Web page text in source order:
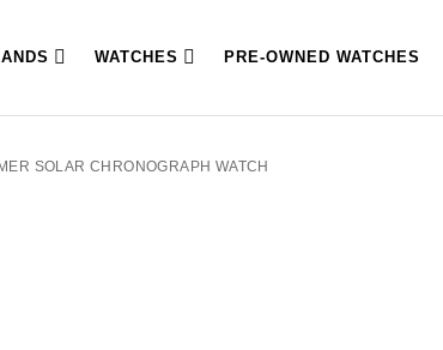
WATCHES PRE-OWNED WATCHES
SOLAR CHRONOGRAPH WATCH